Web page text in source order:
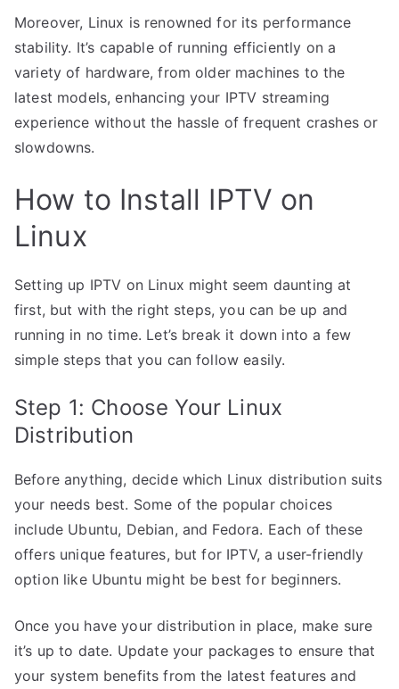
Moreover, Linux is renowned for its performance
stability. It’s capable of running efficiently on a
variety of hardware, from older machines to the
latest models, enhancing your IPTV streaming
experience without the hassle of frequent crashes or
slowdowns.
How to Install IPTV on
Linux
Setting up IPTV on Linux might seem daunting at
first, but with the right steps, you can be up and
running in no time. Let’s break it down into a few
simple steps that you can follow easily.
Step 1: Choose Your Linux
Distribution
Before anything, decide which Linux distribution suits
your needs best. Some of the popular choices
include Ubuntu, Debian, and Fedora. Each of these
offers unique features, but for IPTV, a user-friendly
option like Ubuntu might be best for beginners.
Once you have your distribution in place, make sure
it’s up to date. Update your packages to ensure that
your system benefits from the latest features and